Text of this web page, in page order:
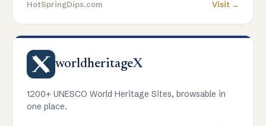
HotSpringDips.com Visit →
worldheritageX
1200+ UNESCO World Heritage Sites, browsable in
one place.